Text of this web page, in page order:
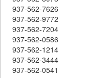
937-562-7626
937-562-9772
937-562-7204
937-562-0586
937-562-1214
937-562-3444
937-562-0541